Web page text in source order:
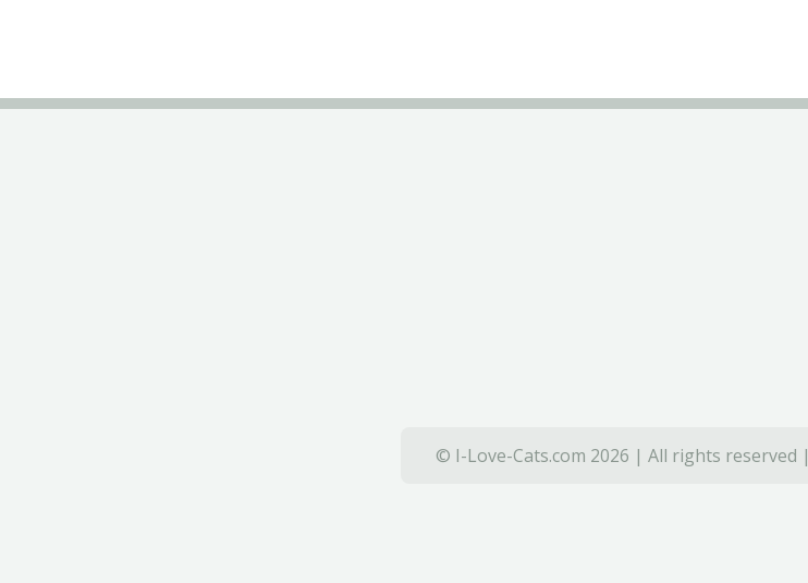
© I-Love-Cats.com 2026 | All rights reserved |